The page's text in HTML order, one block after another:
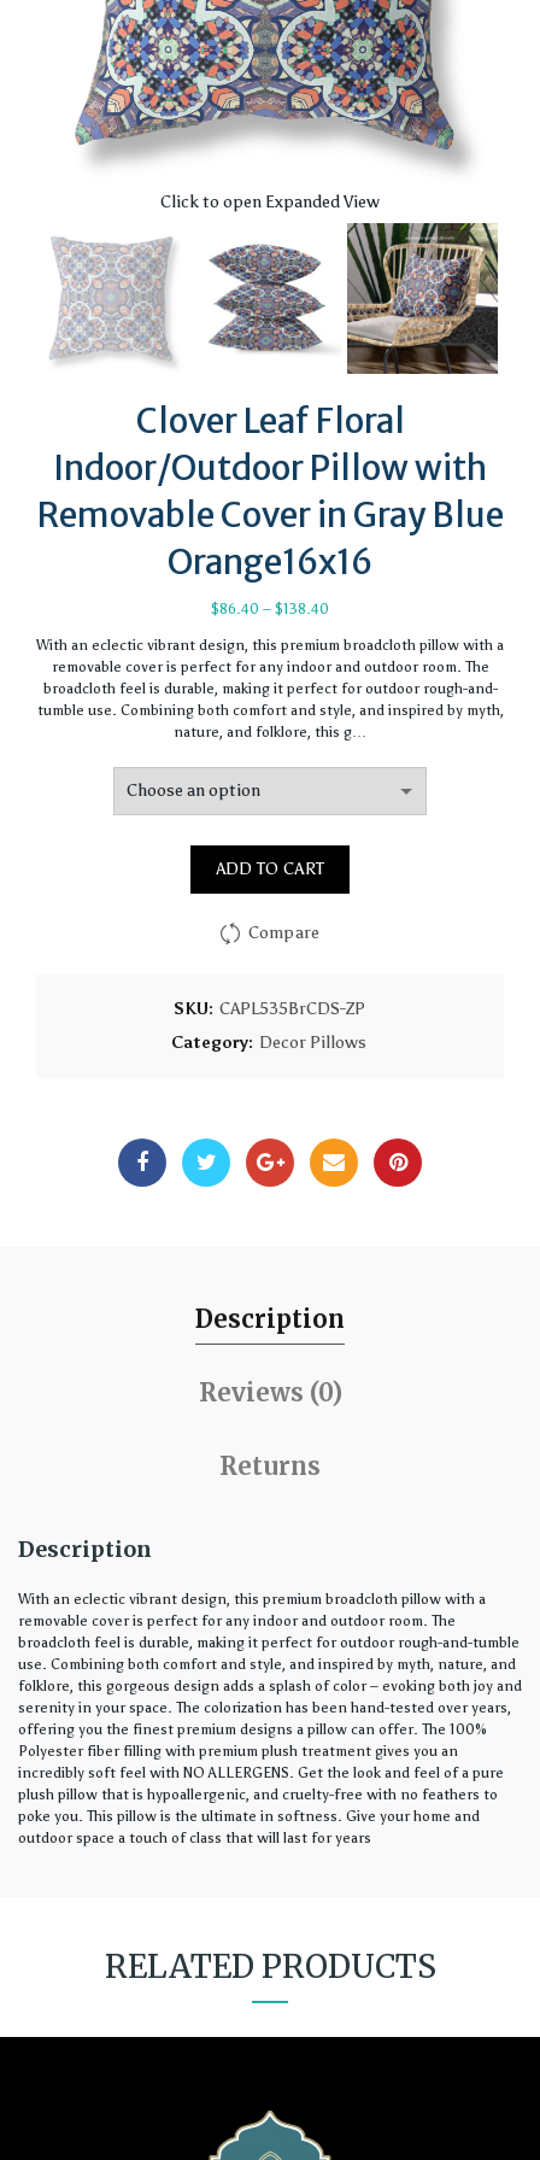
Click to open Expanded View
Clover Leaf Floral
Indoor/Outdoor Pillow with
Removable Cover in Gray Blue
Orange16x16
$86.40 – $138.40
$86.40
through
$138.40
With an eclectic vibrant design, this premium broadcloth pillow with a
removable cover is perfect for any indoor and outdoor room. The
broadcloth feel is durable, making it perfect for outdoor rough-and-
tumble use. Combining both comfort and style, and inspired by myth,
nature, and folklore, this g…
ADD TO CART
Compare
SKU: CAPL535BrCDS-ZP
Category: Decor Pillows
Description
Reviews (0)
Returns
Description
With an eclectic vibrant design, this premium broadcloth pillow with a
removable cover is perfect for any indoor and outdoor room. The
broadcloth feel is durable, making it perfect for outdoor rough-and-tumble
use. Combining both comfort and style, and inspired by myth, nature, and
folklore, this gorgeous design adds a splash of color – evoking both joy and
serenity in your space. The colorization has been hand-tested over years,
offering you the finest premium designs a pillow can offer. The 100%
Polyester fiber filling with premium plush treatment gives you an
incredibly soft feel with NO ALLERGENS. Get the look and feel of a pure
plush pillow that is hypoallergenic, and cruelty-free with no feathers to
poke you. This pillow is the ultimate in softness. Give your home and
outdoor space a touch of class that will last for years
RELATED PRODUCTS